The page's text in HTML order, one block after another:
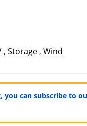
, Storage, Wind
can subscribe to